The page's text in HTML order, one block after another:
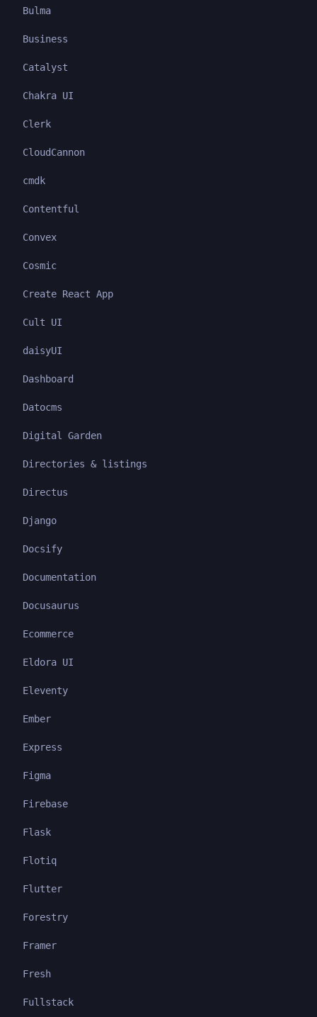
Bulma
Business
Catalyst
Chakra UI
Clerk
CloudCannon
cmdk
Contentful
Convex
Cosmic
Create React App
Cult UI
daisyUI
Dashboard
Datocms
Digital Garden
Directories & listings
Directus
Django
Docsify
Documentation
Docusaurus
Ecommerce
Eldora UI
Eleventy
Ember
Express
Figma
Firebase
Flask
Flotiq
Flutter
Forestry
Framer
Fresh
Fullstack